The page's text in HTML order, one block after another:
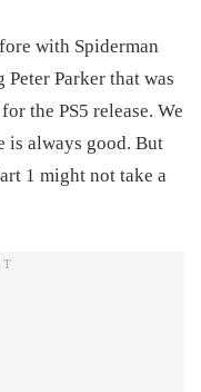
with Spiderman
Parker that was
the PS5 release. We
is always good. But
1 might not take a